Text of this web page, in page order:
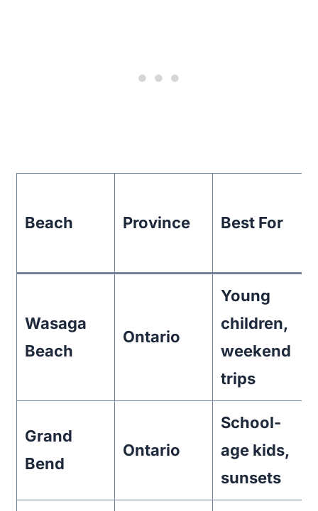
Beach Province Best For
Wasaga
Beach
Ontario
Young
children,
weekend
trips
Grand
Bend
Ontario
School-
age kids,
sunsets